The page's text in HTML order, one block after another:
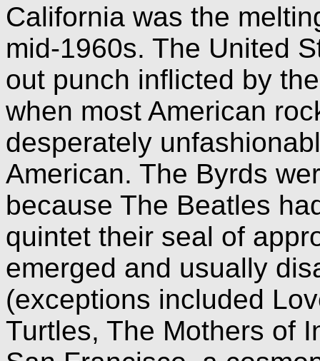
California was the
mid-1960s. The United
out punch inflicted by
when most American
desperately
American. The Byrds
because The Beatles
quintet their seal of
emerged and usually
(exceptions included
Turtles, The Mothers of